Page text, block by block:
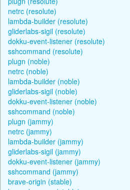
netrc (resolute)
lambda-builder (resolute)
gliderlabs-sigil (resolute)
dokku-event-listener (resolute)
sshcommand (resolute)
plugn (noble)
netrc (noble)
lambda-builder (noble)
gliderlabs-sigil (noble)
dokku-event-listener (noble)
sshcommand (noble)
plugn (jammy)
netrc (jammy)
lambda-builder (jammy)
gliderlabs-sigil (jammy)
dokku-event-listener (jammy)
sshcommand (jammy)
brave-origin (stable)